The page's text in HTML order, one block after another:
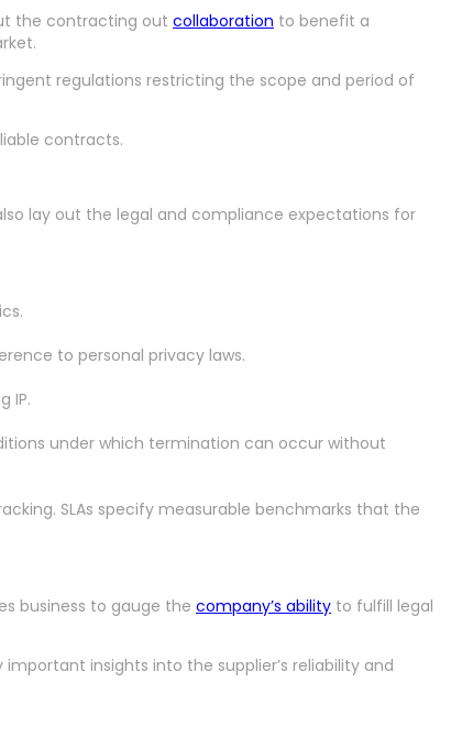
the contracting out collaboration to benefit a
regulations restricting the scope and period of
contracts.
lay out the legal and compliance expectations for
to personal privacy laws.
IP.
under which termination can occur without
SLAs specify measurable benchmarks that the
business to gauge the company’s ability to fulfill legal
insights into the supplier’s reliability and